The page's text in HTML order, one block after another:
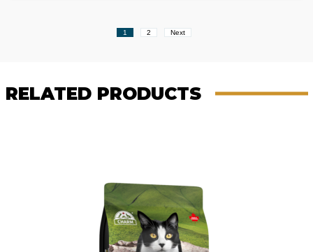
Site
Page
1 Page
2 Next
RELATED PRODUCTS